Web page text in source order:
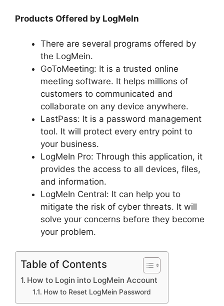
Products Offered by LogMeIn
There are several programs offered by
the LogMein.
GoToMeeting: It is a trusted online
meeting software. It helps millions of
customers to communicated and
collaborate on any device anywhere.
LastPass: It is a password management
tool. It will protect every entry point to
your business.
LogMeIn Pro: Through this application, it
provides the access to all devices, files,
and information.
LogMeIn Central: It can help you to
mitigate the risk of cyber threats. It will
solve your concerns before they become
your problem.
Table of Contents
How to Login into LogMein Account
How to Reset LogMein Password